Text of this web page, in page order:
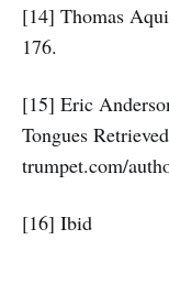
[14] Thomas
176.
[15] Eric
Tongues
trumpet.com/
[16] Ibid